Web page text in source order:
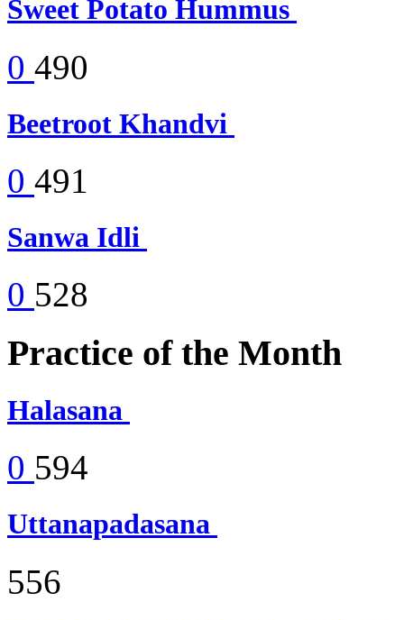
Sweet Potato Hummus
0 490
Beetroot Khandvi
0 491
Sanwa Idli
0 528
Practice of the Month
Halasana
0 594
Uttanapadasana
556